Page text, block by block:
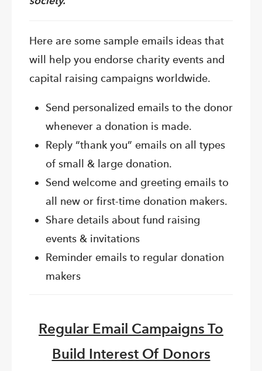
Here are some sample emails ideas that
will help you endorse charity events and
capital raising campaigns worldwide.
Send personalized emails to the donor
whenever a donation is made.
Reply “thank you” emails on all types
of small & large donation.
Send welcome and greeting emails to
all new or first-time donation makers.
Share details about fund raising
events & invitations
Reminder emails to regular donation
makers
Regular Email Campaigns To
Build Interest Of Donors